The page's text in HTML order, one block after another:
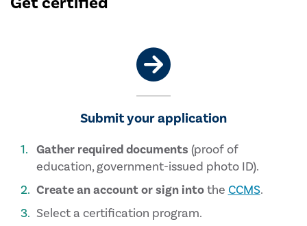
Submit your application
Gather required documents (proof of
education, government-issued photo ID).
Create an account or sign intothe CCMS.
Select a certification program.